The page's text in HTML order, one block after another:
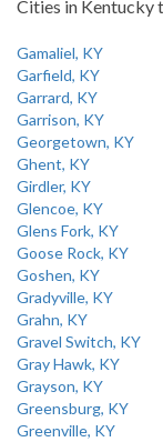
Cities in Kentucky
Gamaliel, KY
Garfield, KY
Garrard, KY
Garrison, KY
Georgetown, KY
Ghent, KY
Girdler, KY
Glencoe, KY
Glens Fork, KY
Goose Rock, KY
Goshen, KY
Gradyville, KY
Grahn, KY
Gravel Switch, KY
Gray Hawk, KY
Grayson, KY
Greensburg, KY
Greenville, KY